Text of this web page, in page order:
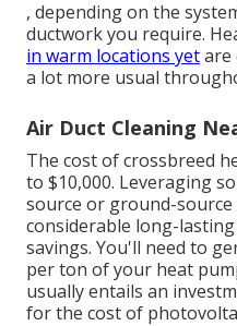
, depending on the
ductwork you require.
in warm locations yetare
a lot more usual
Air Duct Cleaning
The cost of crossbreed
to $10,000. Leveraging
source or ground-
considerable long-
savings. You'll need to
per ton of your heat
usually entails an
for the cost of